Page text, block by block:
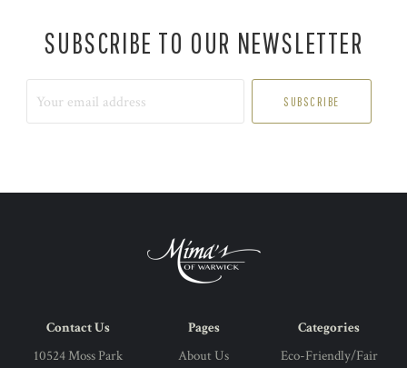
SUBSCRIBE TO OUR NEWSLETTER
Contact Us
10524 Moss Park
Pages
About Us
Categories
Eco-Friendly/Fair